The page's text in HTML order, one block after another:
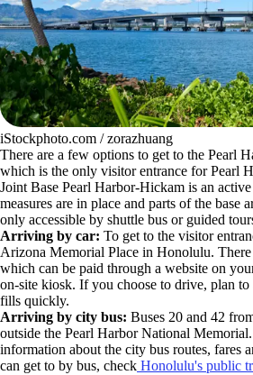
iStockphoto.com / zorazhuang
There are a few options to get to the Pearl
which is the only visitor entrance for Pearl
Joint Base Pearl Harbor-Hickam is an
measures are in place and parts of the base
only accessible by shuttle bus or guided
Arriving by car: To get to the visitor
Arizona Memorial Place in Honolulu.
which can be paid through a website on
on-site kiosk. If you choose to drive, plan
fills quickly.
Arriving by city bus: Buses 20 and 42
outside the Pearl Harbor National
information about the city bus routes, fares
can get to by bus, check Honolulu's public